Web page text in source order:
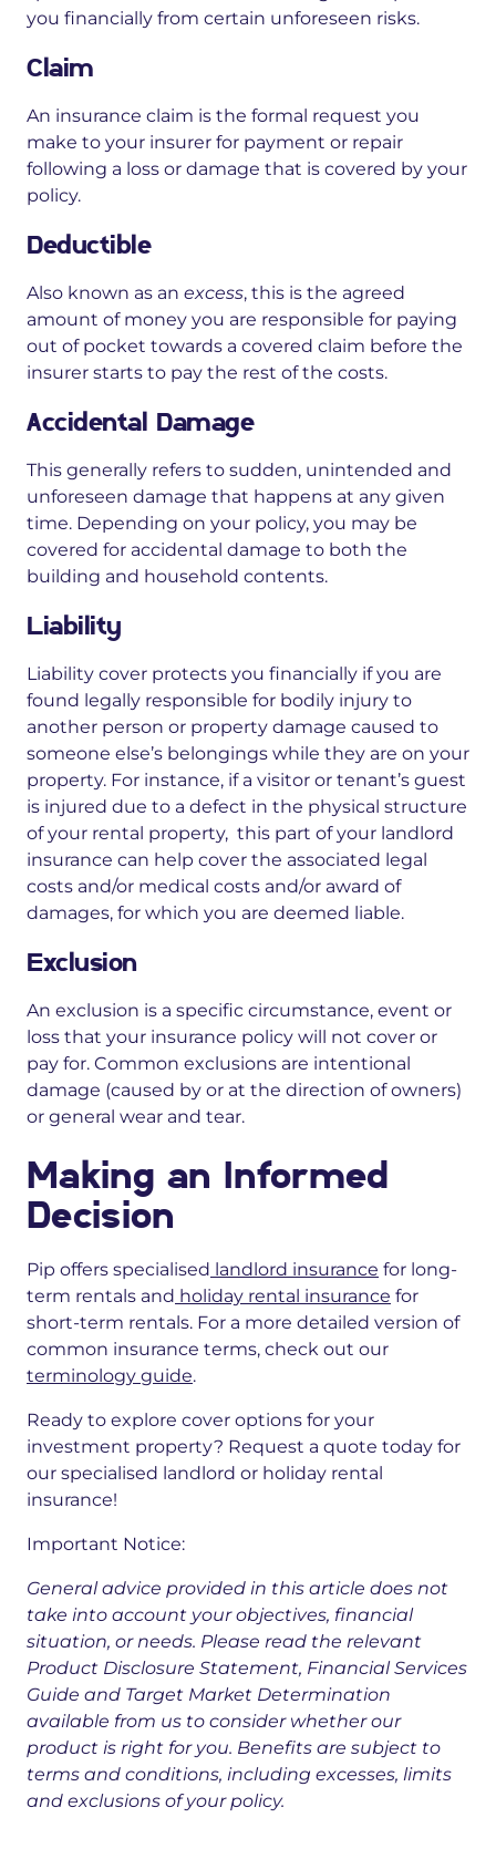
you financially from certain unforeseen risks.
Claim
An insurance claim is the formal request you
make to your insurer for payment or repair
following a loss or damage that is covered by your
policy.
Deductible
Also known as an excess, this is the agreed
amount of money you are responsible for paying
out of pocket towards a covered claim before the
insurer starts to pay the rest of the costs.
Accidental Damage
This generally refers to sudden, unintended and
unforeseen damage that happens at any given
time. Depending on your policy, you may be
covered for accidental damage to both the
building and household contents.
Liability
Liability cover protects you financially if you are
found legally responsible for bodily injury to
another person or property damage caused to
someone else’s belongings while they are on your
property. For instance, if a visitor or tenant’s guest
is injured due to a defect in the physical structure
of your rental property, this part of your landlord
insurance can help cover the associated legal
costs and/or medical costs and/or award of
damages, for which you are deemed liable.
Exclusion
An exclusion is a specific circumstance, event or
loss that your insurance policy will not cover or
pay for. Common exclusions are intentional
damage (caused by or at the direction of owners)
or general wear and tear.
Making an Informed
Decision
Pip offers specialised landlord insurance for long-
term rentals and holiday rental insurance for
short-term rentals. For a more detailed version of
common insurance terms, check out our
terminology guide.
Ready to explore cover options for your
investment property? Request a quote today for
our specialised landlord or holiday rental
insurance!
Important Notice:
General advice provided in this article does not
take into account your objectives, financial
situation, or needs. Please read the relevant
Product Disclosure Statement, Financial Services
Guide and Target Market Determination
available from us to consider whether our
product is right for you. Benefits are subject to
terms and conditions, including excesses, limits
and exclusions of your policy.